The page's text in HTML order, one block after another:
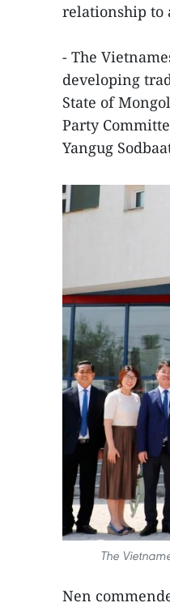
relationship to
- The
developing
State of
Party
Yangug
The
Nen